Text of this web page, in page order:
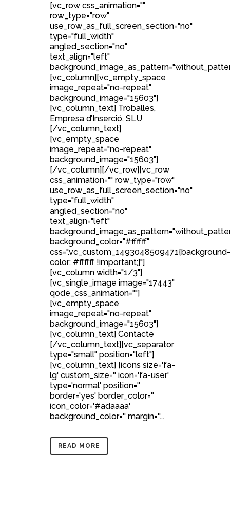
[vc_row css_animation=""
row_type="row"
use_row_as_full_screen_section="no"
type="full_width"
angled_section="no"
text_align="left"
[vc_column][vc_empty_space
image_repeat="no-repeat"
background_image="15603"]
[vc_column_text] Troballes,
Empresa d’Inserció, SLU
[/vc_column_text]
[vc_empty_space
image_repeat="no-repeat"
background_image="15603"]
[/vc_column][/vc_row][vc_row
css_animation="" row_type="row"
use_row_as_full_screen_section="no"
type="full_width"
angled_section="no"
text_align="left"
background_color="#ffffff"
css=".vc_custom_1493048509471{background-
color: #ffffff !important;}"]
[vc_column width="1/3"]
[vc_single_image image="17443"
qode_css_animation=""]
[vc_empty_space
image_repeat="no-repeat"
background_image="15603"]
[vc_column_text] Contacte
[/vc_column_text][vc_separator
type="small" position="left"]
[vc_column_text] [icons size='fa-
lg' custom_size='' icon='fa-user'
type='normal' position=''
border='yes' border_color=''
icon_color='#adaaaa'
background_color='' margin=''...
READ MORE